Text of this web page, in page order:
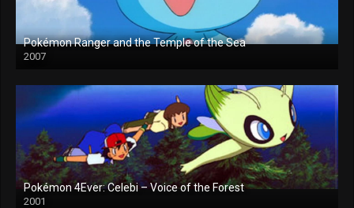
Pokémon Ranger and the Temple of the Sea
2007
Pokémon 4Ever: Celebi – Voice of the Forest
2001